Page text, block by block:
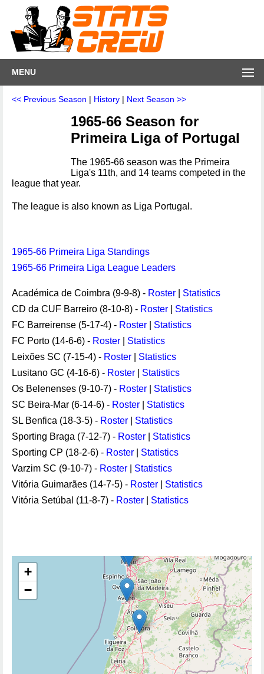
MENU
<< Previous Season | History | Next Season >>
1965-66 Season for
Primeira Liga of Portugal
The 1965-66 season was the Primeira
Liga's 11th, and 14 teams competed in the
league that year.
The league is also known as Liga Portugal.
1965-66 Primeira Liga Standings
1965-66 Primeira Liga League Leaders
Académica de Coimbra (9-9-8) - Roster
Statistics
CD da CUF Barreiro (8-10-8) - Roster
Statistics
FC Barreirense (5-17-4) - Roster
Statistics
FC Porto (14-6-6) - Roster
Statistics
Leixões SC (7-15-4) - Roster
Statistics
Lusitano GC (4-16-6) - Roster
Statistics
Os Belenenses (9-10-7) - Roster
Statistics
SC Beira-Mar (6-14-6) - Roster
Statistics
SL Benfica (18-3-5) - Roster
Statistics
Sporting Braga (7-12-7) - Roster
Statistics
Sporting CP (18-2-6) - Roster
Statistics
Varzim SC (9-10-7) - Roster
Statistics
Vitória Guimarães (14-7-5) - Roster
Statistics
Vitória Setúbal (11-8-7) - Roster Statistics
+
−